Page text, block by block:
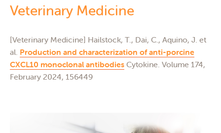
Veterinary Medicine
[Veterinary Medicine] Hailstock, T., Dai, C., Aquino, J. et
al. Production and characterization of anti-porcine
CXCL10 monoclonal antibodies Cytokine. Volume 174,
February 2024, 156449